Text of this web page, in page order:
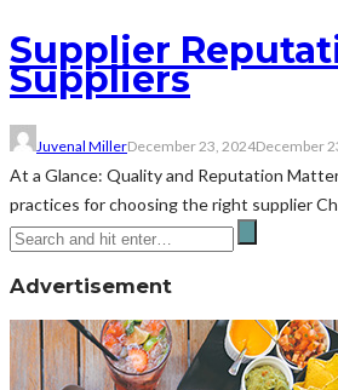
Supplier
Suppliers
Juvenal MillerDecember 23, 2024December
At a Glance: Quality and Reputation
practices for choosing the right supplier
Advertisement